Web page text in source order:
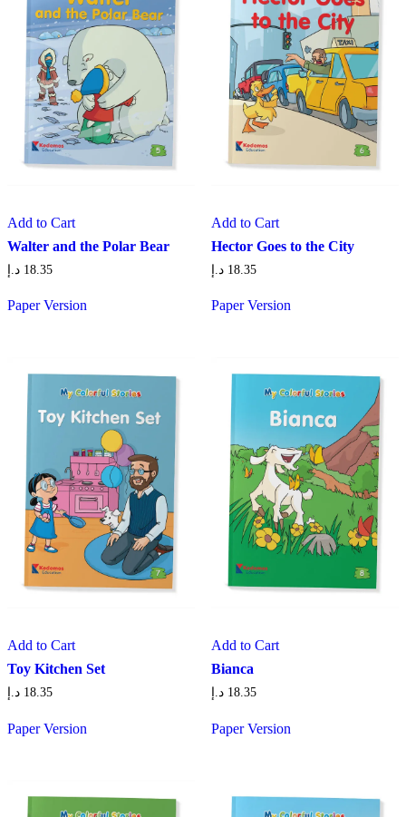
Add to Cart
Walter and the Polar Bear
18.35 د.إ
Paper Version
Add to Cart
Hector Goes to the City
18.35 د.إ
Paper Version
Add to Cart
Toy Kitchen Set
18.35 د.إ
Paper Version
Add to Cart
Bianca
18.35 د.إ
Paper Version